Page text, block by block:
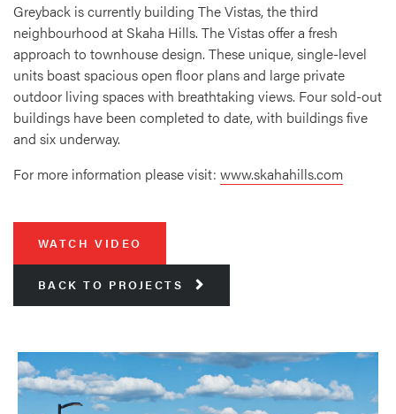
Greyback is currently building The Vistas, the third
neighbourhood at Skaha Hills. The Vistas offer a fresh
approach to townhouse design. These unique, single-level
units boast spacious open floor plans and large private
outdoor living spaces with breathtaking views. Four sold-out
buildings have been completed to date, with buildings five
and six underway.
For more information please visit: www.skahahills.com
WATCH VIDEO
BACK TO PROJECTS